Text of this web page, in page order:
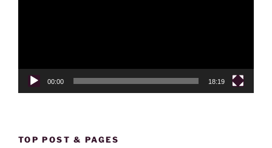
00:00 18:19
TOP POST & PAGES